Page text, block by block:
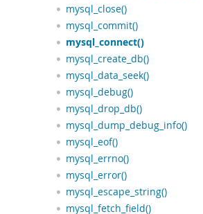
mysql_close()
mysql_commit()
mysql_connect()
mysql_create_db()
mysql_data_seek()
mysql_debug()
mysql_drop_db()
mysql_dump_debug_info()
mysql_eof()
mysql_errno()
mysql_error()
mysql_escape_string()
mysql_fetch_field()